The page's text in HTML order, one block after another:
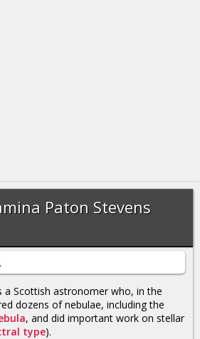
Paton Stevens
a Scottish astronomer who, in the
dozens of nebulae, including the
, and did important work on stellar
type).